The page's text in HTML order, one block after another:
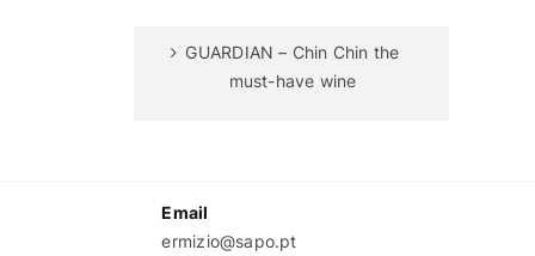
GUARDIAN – Chin Chin the
must-have wine
Email
ermizio@sapo.pt